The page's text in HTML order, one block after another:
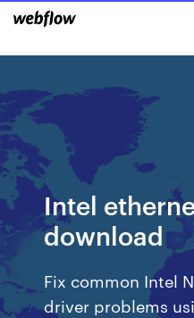
Intel
download
Fix common Intel
driver problems